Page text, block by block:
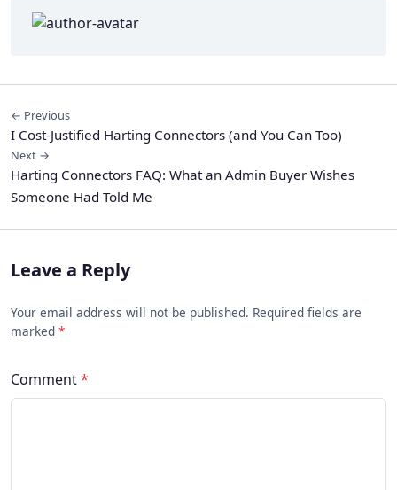
← Previous
I Cost-Justified Harting Connectors (and You Can Too)
Next →
Harting Connectors FAQ: What an Admin Buyer Wishes
Someone Had Told Me
Leave a Reply
Your email address will not be published. Required fields are
marked *
Comment*